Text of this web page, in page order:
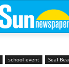
school event Seal